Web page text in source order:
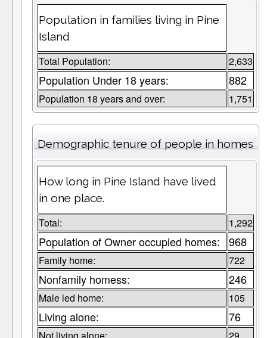
Population in families living in Pine
Island
Total Population: 2,633
Population Under 18 years: 882
Population 18 years and over: 1,751
Demographic tenure of people in homes
How long in Pine Island have lived
in one place.
Total: 1,292
Population of Owner occupied homes: 968
Family home: 722
Nonfamily homess: 246
Male led home: 105
Living alone: 76